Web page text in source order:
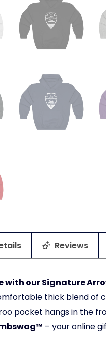
Reviews
with our Signature
thick blend of
pocket hangs in the
– your online